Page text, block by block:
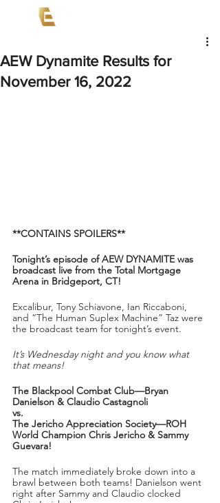
AEW Dynamite Results for
November 16, 2022
**CONTAINS SPOILERS**
Tonight’s episode of AEW DYNAMITE was
broadcast live from the Total Mortgage
Arena in Bridgeport, CT!
Excalibur, Tony Schiavone, Ian Riccaboni,
and “The Human Suplex Machine” Taz were
the broadcast team for tonight’s event.
It’s Wednesday night and you know what
that means!
The Blackpool Combat Club—Bryan
Danielson & Claudio Castagnoli
vs.
The Jericho Appreciation Society—ROH
World Champion Chris Jericho & Sammy
Guevara!
The match immediately broke down into a
brawl between both teams! Danielson went
right after Sammy and Claudio clocked